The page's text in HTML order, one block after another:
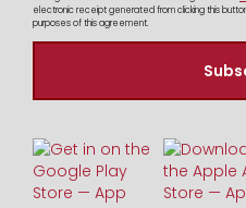
electronic receipt generated from clicking this
purposes of this agreement.